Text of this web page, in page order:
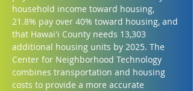
household income toward housing,
21.8% pay over 40% toward housing, and
that Hawaiʻi County needs 13,303
additional housing units by 2025. The
Center for Neighborhood Technology
combines transportation and housing
costs to provide a more accurate